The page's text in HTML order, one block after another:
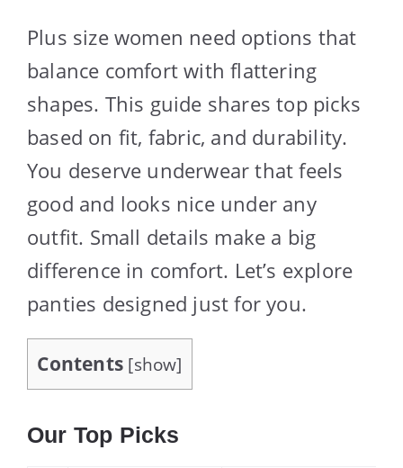
Plus size women need options that
balance comfort with flattering
shapes. This guide shares top picks
based on fit, fabric, and durability.
You deserve underwear that feels
good and looks nice under any
outfit. Small details make a big
difference in comfort. Let’s explore
panties designed just for you.
Contents [show]
Our Top Picks